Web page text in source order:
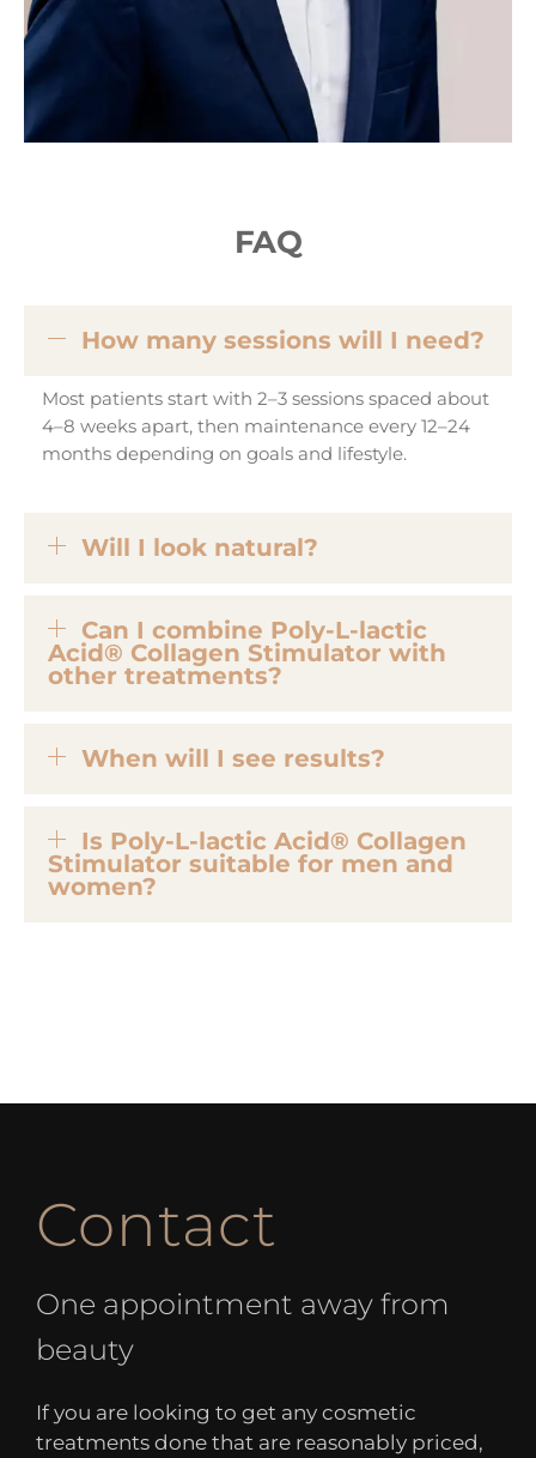
FAQ
How many sessions will I need?
Most patients start with 2–3 sessions spaced about
4–8 weeks apart, then maintenance every 12–24
months depending on goals and lifestyle.
Will I look natural?
Can I combine Poly-L-lactic
Acid® Collagen Stimulator with
other treatments?
When will I see results?
Is Poly-L-lactic Acid® Collagen
Stimulator suitable for men and
women?
Contact
One appointment away from
beauty
If you are looking to get any cosmetic
treatments done that are reasonably priced,